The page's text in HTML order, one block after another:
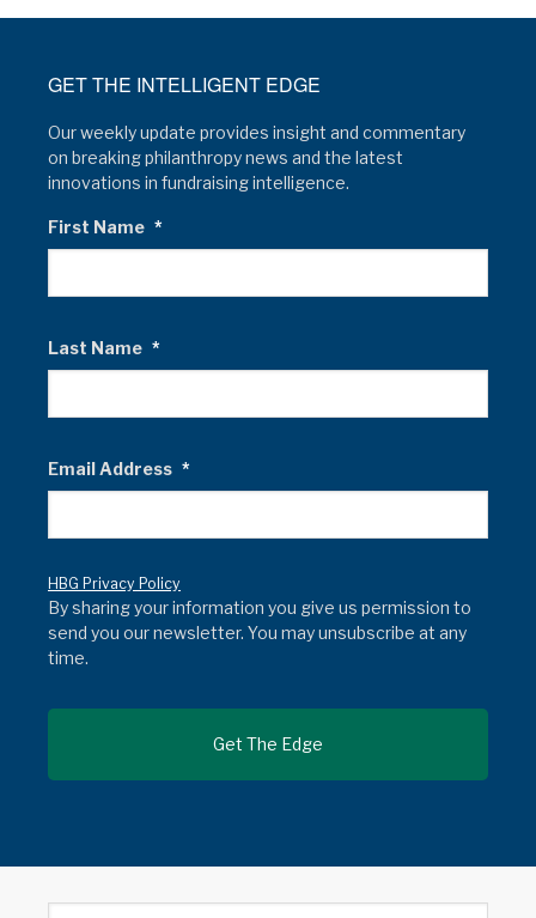
GET THE INTELLIGENT EDGE
Our weekly update provides insight and commentary
on breaking philanthropy news and the latest
innovations in fundraising intelligence.
First Name *
Last Name *
Email Address *
HBG Privacy Policy
By sharing your information you give us permission to
send you our newsletter. You may unsubscribe at any
time.